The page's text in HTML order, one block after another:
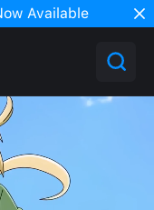
Available